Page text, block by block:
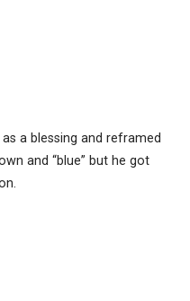
a blessing and reframed
and “blue” but he got